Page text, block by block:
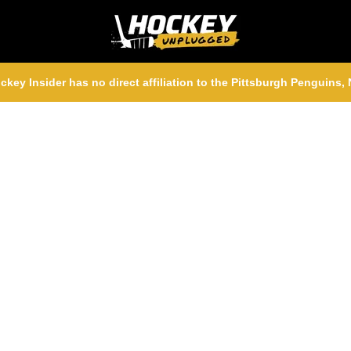
Insider has no direct affiliation to the Pittsburgh Penguins,